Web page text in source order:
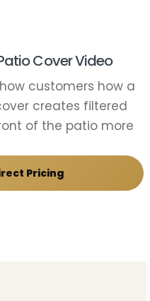
Cover Video
customers how a
creates filtered
of the patio more
Pricing